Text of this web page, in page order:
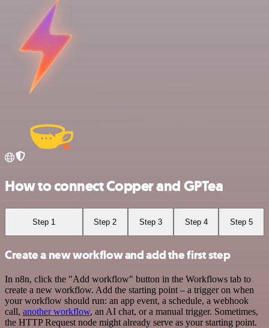
How to connect Copper and GPTea
Step 1 Step 2 Step 3 Step 4 Step 5
Create a new workflow and add the first step
In n8n, click the "Add workflow" button in the Workflows tab to
create a new workflow. Add the starting point – a trigger on when
your workflow should run: an app event, a schedule, a webhook
call, another workflow, an AI chat, or a manual trigger. Sometimes,
the HTTP Request node might already serve as your starting point.